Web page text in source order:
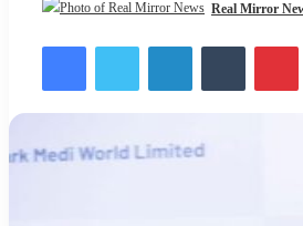
Real Mirror
FacebookTwitterLinkedInTumblr